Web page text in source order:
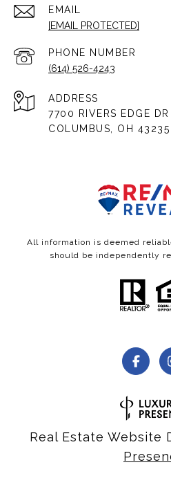
EMAIL
[EMAIL PROTECTED]
PHONE NUMBER
(614) 526-4243
ADDRESS
7700 RIVERS EDGE
COLUMBUS, OH 43235
All information is deemed
should be independently
Real Estate Website